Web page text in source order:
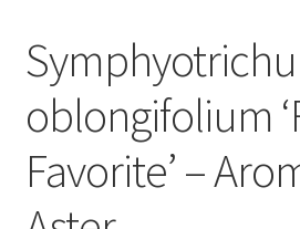
Andromeda
Columbine
Foamflower
oblongifolium
Favorite’ –